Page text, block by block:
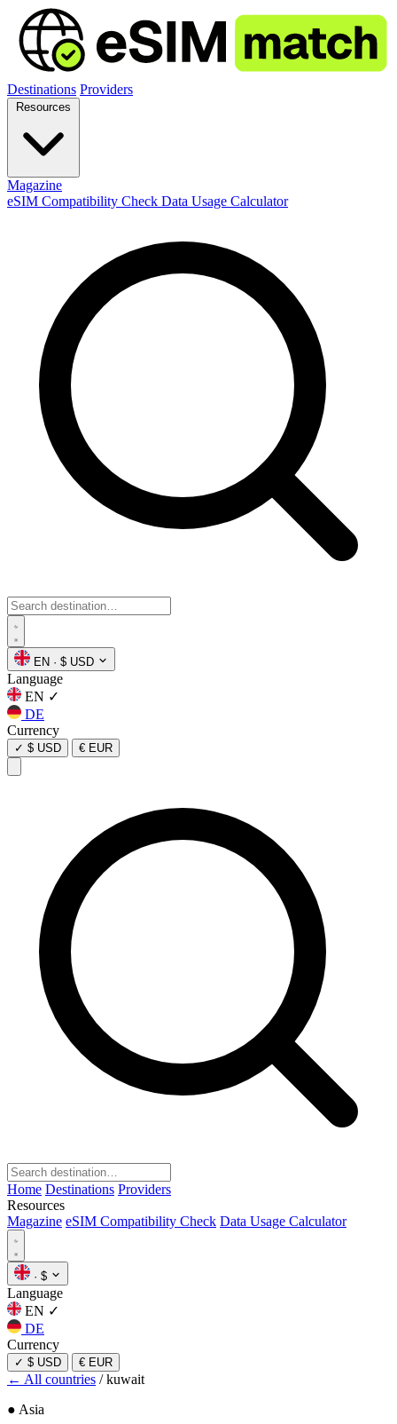
Destinations Providers
Magazine
eSIM Compatibility Check Data Usage Calculator
EN · $ USD
Language
EN ✓
DE
Currency
✓ $ USD € EUR
Home Destinations Providers
Resources
Magazine eSIM Compatibility Check Data Usage Calculator
· $
Language
EN ✓
DE
Currency
✓ $ USD € EUR
← All countries / kuwait
● Asia